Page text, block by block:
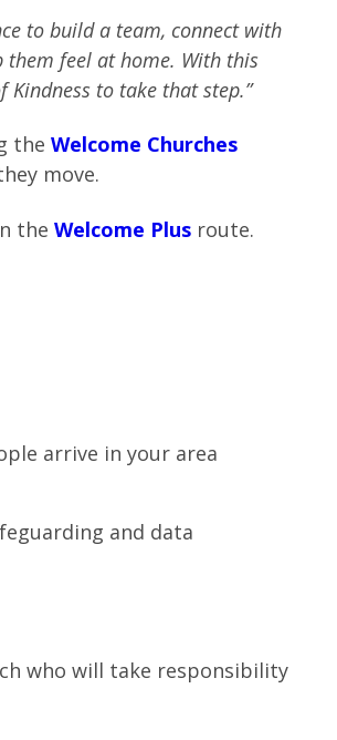
to build a team, connect with
feel at home. With this
to take that step.”
theWelcome Churches
move.
theWelcome Plus route.
arrive in your area
and data
who will take responsibility